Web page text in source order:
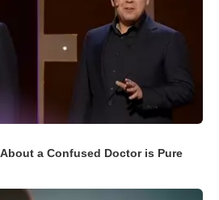
a Confused Doctor is Pure